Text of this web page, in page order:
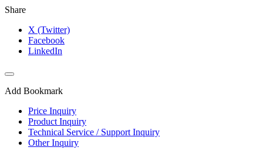
Share
X (Twitter)
Facebook
LinkedIn
Add Bookmark
Price Inquiry
Product Inquiry
Technical Service / Support Inquiry
Other Inquiry